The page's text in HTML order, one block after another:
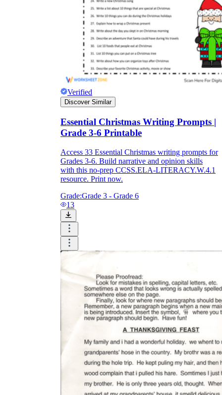
Verified
Discover Similar
Essential Christmas Writing Prompts |
Grade 3-6 Printable
Access 33 Essential Christmas writing prompts for
Grades 3-6. Build narrative and opinion skills
with this no-prep CCSS.ELA-LITERACY.W.4.1
resource. Print now.
Grade:Grade 3 - Grade 6
13